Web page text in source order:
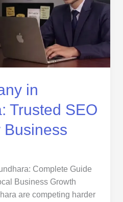
in
Trusted SEO
Business
Complete Guide
Business Growth
are competing harder